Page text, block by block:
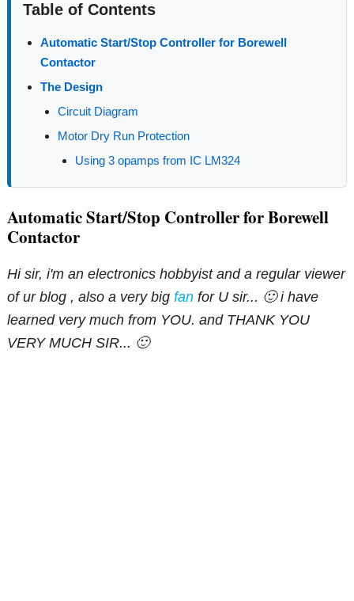
Table of Contents
Automatic Start/Stop Controller for Borewell
Contactor
The Design
Circuit Diagram
Motor Dry Run Protection
Using 3 opamps from IC LM324
Automatic Start/Stop Controller for Borewell
Contactor
Hi sir, i'm an electronics hobbyist and a regular viewer
of ur blog , also a very bigfan for U sir... 🙂 i have
learned very much from YOU. and THANK YOU
VERY MUCH SIR... 🙂